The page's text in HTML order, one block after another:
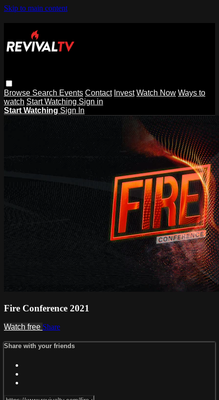
Skip to main content
Browse Search Events Contact Invest Watch Now Ways to
watch Start Watching Sign in
Start Watching Sign In
Fire Conference 2021
Watch free Share
Share with your friends